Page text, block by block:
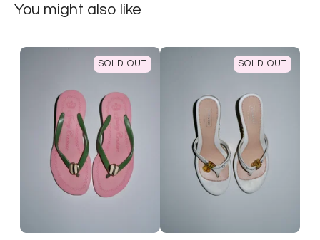
You might also like
SOLD OUT SOLD OUT